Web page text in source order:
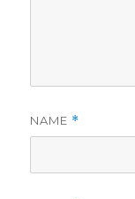
NAME *